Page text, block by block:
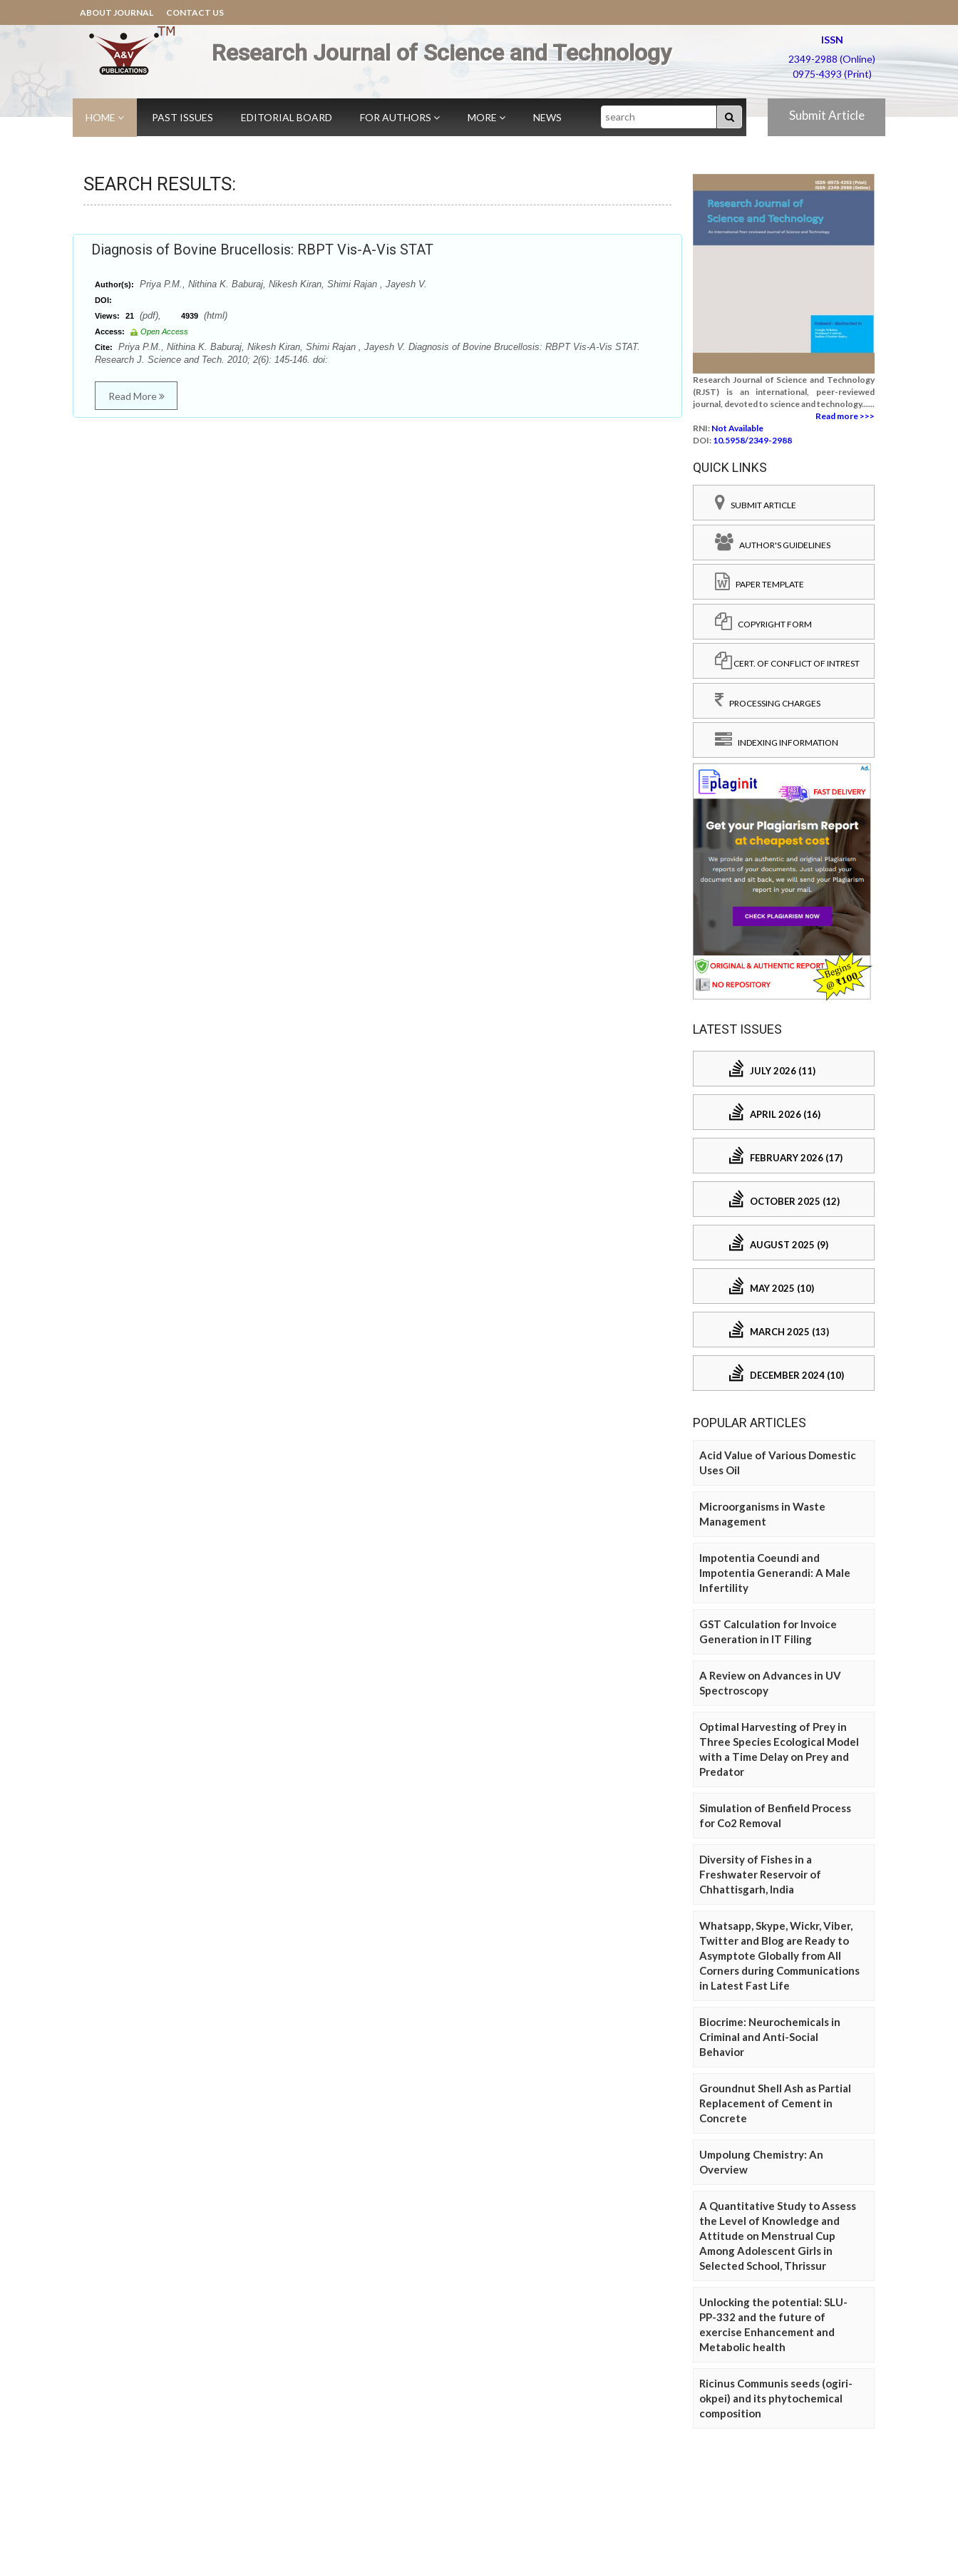
ABOUT JOURNAL CONTACT US
Research Journal of Science and Technology
ISSN
2349-2988 (Online)
0975-4393 (Print)
HOME PAST ISSUES EDITORIAL BOARD FOR AUTHORS MORE NEWS Search Submit Article
SEARCH RESULTS:
Diagnosis of Bovine Brucellosis: RBPT Vis-A-Vis STAT
Author(s): Priya P.M., Nithina K. Baburaj, Nikesh Kiran, Shimi Rajan , Jayesh V.
DOI:
Views:
21 (pdf), 4939 (html)
Access:
Open Access
Cite:
Priya P.M., Nithina K. Baburaj, Nikesh Kiran, Shimi Rajan , Jayesh V. Diagnosis of Bovine Brucellosis: RBPT Vis-A-Vis STAT.
Research J. Science and Tech. 2010; 2(6): 145-146. doi:
Read More
Research Journal of Science and Technology
(RJST) is an international, peer-reviewed
journal, devoted to science and technology......
Read more >>>
RNI: Not Available
DOI: 10.5958/2349-2988
QUICK LINKS
SUBMIT ARTICLE
AUTHOR'S GUIDELINES
PAPER TEMPLATE
COPYRIGHT FORM
CERT. OF CONFLICT OF INTREST
PROCESSING CHARGES
INDEXING INFORMATION
LATEST ISSUES
JULY 2026 (11)
APRIL 2026 (16)
FEBRUARY 2026 (17)
OCTOBER 2025 (12)
AUGUST 2025 (9)
MAY 2025 (10)
MARCH 2025 (13)
DECEMBER 2024 (10)
POPULAR ARTICLES
Acid Value of Various Domestic
Uses Oil
Microorganisms in Waste
Management
Impotentia Coeundi and
Impotentia Generandi: A Male
Infertility
GST Calculation for Invoice
Generation in IT Filing
A Review on Advances in UV
Spectroscopy
Optimal Harvesting of Prey in
Three Species Ecological Model
with a Time Delay on Prey and
Predator
Simulation of Benfield Process
for Co2 Removal
Diversity of Fishes in a
Freshwater Reservoir of
Chhattisgarh, India
Whatsapp, Skype, Wickr, Viber,
Twitter and Blog are Ready to
Asymptote Globally from All
Corners during Communications
in Latest Fast Life
Biocrime: Neurochemicals in
Criminal and Anti-Social
Behavior
Groundnut Shell Ash as Partial
Replacement of Cement in
Concrete
Umpolung Chemistry: An
Overview
A Quantitative Study to Assess
the Level of Knowledge and
Attitude on Menstrual Cup
Among Adolescent Girls in
Selected School, Thrissur
Unlocking the potential: SLU-
PP-332 and the future of
exercise Enhancement and
Metabolic health
Ricinus Communis seeds (ogiri-
okpei) and its phytochemical
composition